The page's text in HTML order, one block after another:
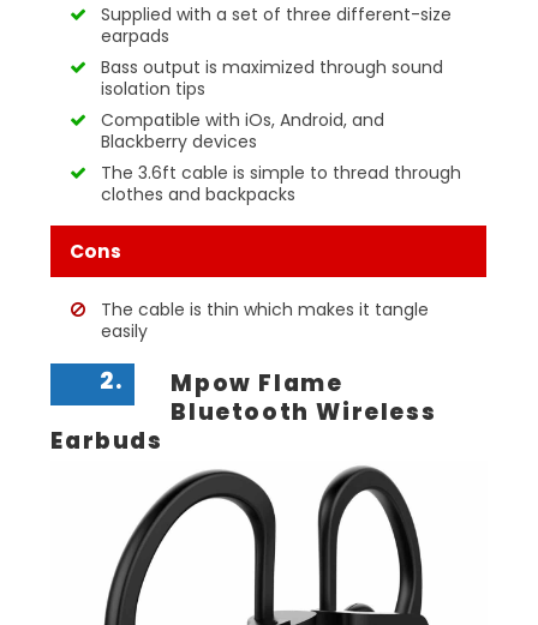
Supplied with a set of three different-size
earpads
Bass output is maximized through sound
isolation tips
Compatible with iOs, Android, and
Blackberry devices
The 3.6ft cable is simple to thread through
clothes and backpacks
Cons
The cable is thin which makes it tangle
easily
2.
Mpow Flame
Bluetooth Wireless
Earbuds